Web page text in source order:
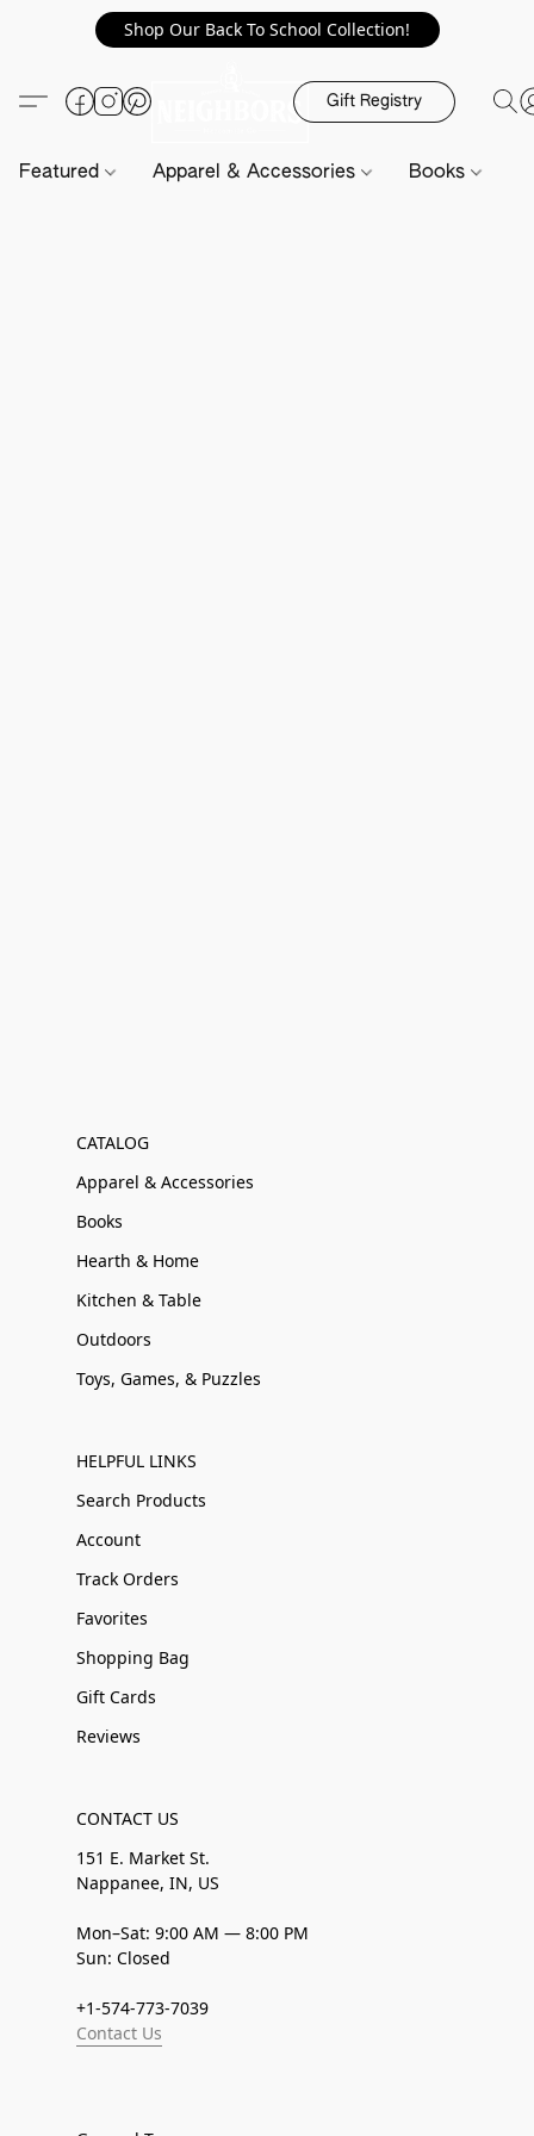
Shop Our Back To School Collection!
Gift Registry
Featured Apparel & Accessories Books
CATALOG
Apparel & Accessories
Books
Hearth & Home
Kitchen & Table
Outdoors
Toys, Games, & Puzzles
HELPFUL LINKS
Search Products
Account
Track Orders
Favorites
Shopping Bag
Gift Cards
Reviews
CONTACT US
151 E. Market St.
Nappanee, IN, US
Mon–Sat: 9:00 AM — 8:00 PM
Sun: Closed
+1-574-773-7039
Contact Us